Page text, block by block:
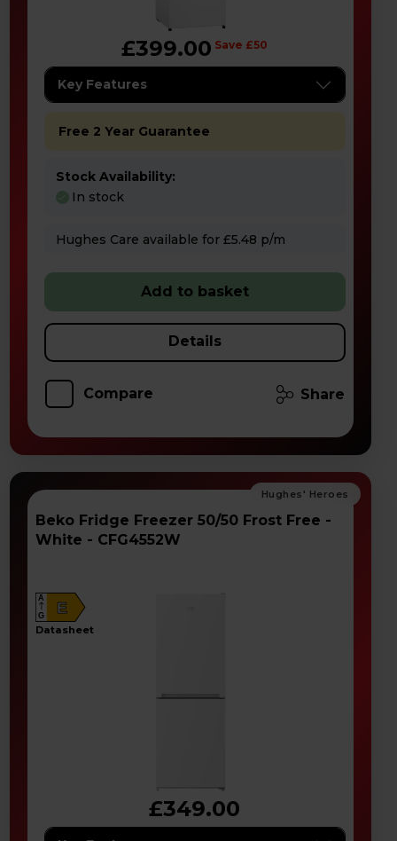
£399.00 Save £50
Key Features
Free 2 Year Guarantee
Stock Availability:
In stock
Hughes Care available for £5.48 p/m
Add to basket
Details
Compare Share
Beko Fridge Freezer 50/50 Frost Free -
White - CFG4552W
E
A
G
datasheet
£349.00